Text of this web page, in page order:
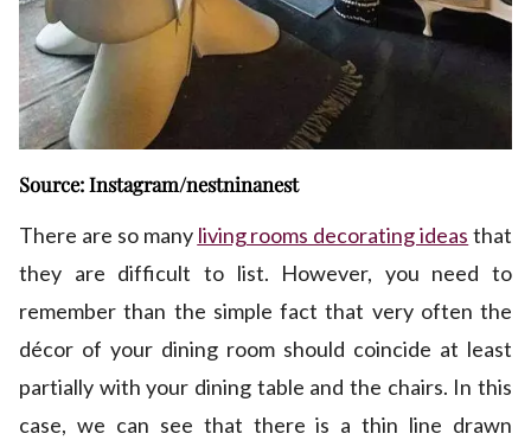
Source: Instagram/nestninanest
There are so many living rooms decorating ideas that
they are difficult to list. However, you need to
remember than the simple fact that very often the
décor of your dining room should coincide at least
partially with your dining table and the chairs. In this
case, we can see that there is a thin line drawn